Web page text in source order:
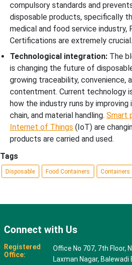
compulsory standards and
disposable products, specifically
medical and food service industry,
Certifications are extremely crucial.
Technological integration: The
is changing the future of
growing traceability, convenience,
contentment. Current technology
how the industry runs by
chain, and material handling. Smart
Internet of Things (IoT) are
products are carried and used.
Tags
Disposable Food Containers Containers
Connect with Us
Registered
Office:
Office No 707, 7th Floor,
Laxman Nagar, Balewadi